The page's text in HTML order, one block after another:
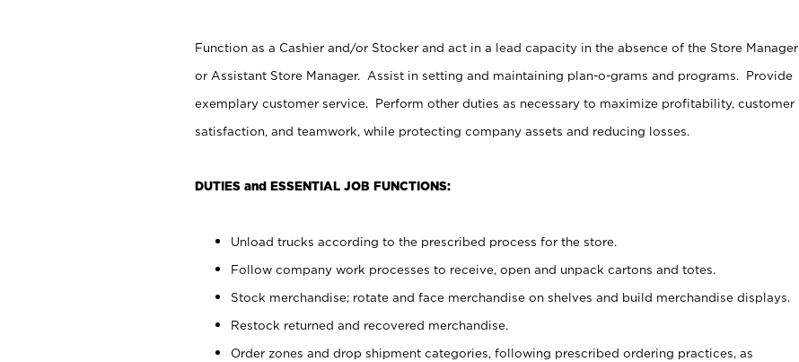
Function as a Cashier and/or Stocker and act in a lead capacity in the absence of the Store Manager
or Assistant Store Manager. Assist in setting and maintaining plan-o-grams and programs. Provide
exemplary customer service. Perform other duties as necessary to maximize profitability, customer
satisfaction, and teamwork, while protecting company assets and reducing losses.
DUTIES and ESSENTIAL JOB FUNCTIONS:
Unload trucks according to the prescribed process for the store.
Follow company work processes to receive, open and unpack cartons and totes.
Stock merchandise; rotate and face merchandise on shelves and build merchandise displays.
Restock returned and recovered merchandise.
Order zones and drop shipment categories, following prescribed ordering practices, as